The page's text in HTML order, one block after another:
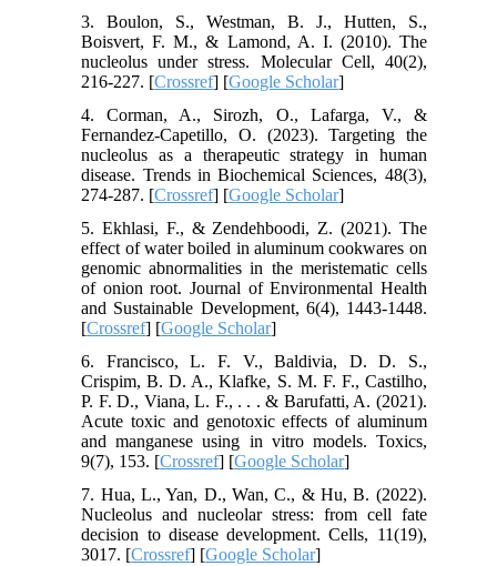
3. Boulon, S., Westman, B. J., Hutten, S.,
Boisvert, F. M., & Lamond, A. I. (2010). The
nucleolus under stress. Molecular Cell, 40(2),
216-227. [Crossref] [Google Scholar]
4. Corman, A., Sirozh, O., Lafarga, V., &
Fernandez-Capetillo, O. (2023). Targeting the
nucleolus as a therapeutic strategy in human
disease. Trends in Biochemical Sciences, 48(3),
274-287. [Crossref] [Google Scholar]
5. Ekhlasi, F., & Zendehboodi, Z. (2021). The
effect of water boiled in aluminum cookwares on
genomic abnormalities in the meristematic cells
of onion root. Journal of Environmental Health
and Sustainable Development, 6(4), 1443-1448.
[Crossref] [Google Scholar]
6. Francisco, L. F. V., Baldivia, D. D. S.,
Crispim, B. D. A., Klafke, S. M. F. F., Castilho,
P. F. D., Viana, L. F., . . . & Barufatti, A. (2021).
Acute toxic and genotoxic effects of aluminum
and manganese using in vitro models. Toxics,
9(7), 153. [Crossref] [Google Scholar]
7. Hua, L., Yan, D., Wan, C., & Hu, B. (2022).
Nucleolus and nucleolar stress: from cell fate
decision to disease development. Cells, 11(19),
3017. [Crossref] [Google Scholar]